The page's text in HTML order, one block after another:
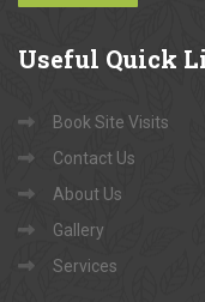
Useful Quick
Book Site Visits
Contact Us
About Us
Gallery
Services